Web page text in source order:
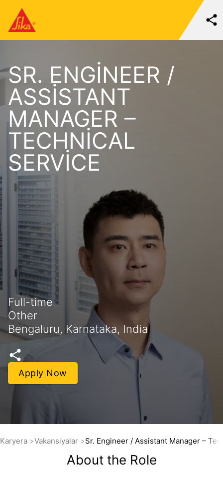
SR. ENGINEER /
ASSISTANT
MANAGER –
TECHNICAL
SERVICE
Full-time
Other
Bengaluru, Karnataka, India
Apply Now
Karyera Vakansiyalar Sr. Engineer / Assistant Manager –
About the Role